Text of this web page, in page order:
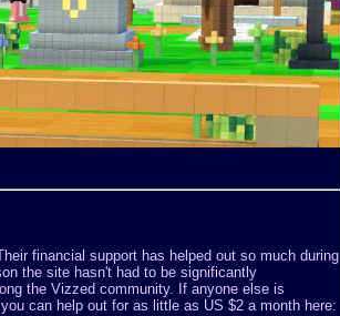
financial support has helped out so much during
the site hasn't had to be significantly
the Vizzed community. If anyone else is
can help out for as little as US $2 a month here: